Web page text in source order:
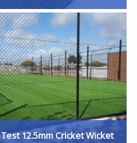
Test 12.5mm Cricket Wicket